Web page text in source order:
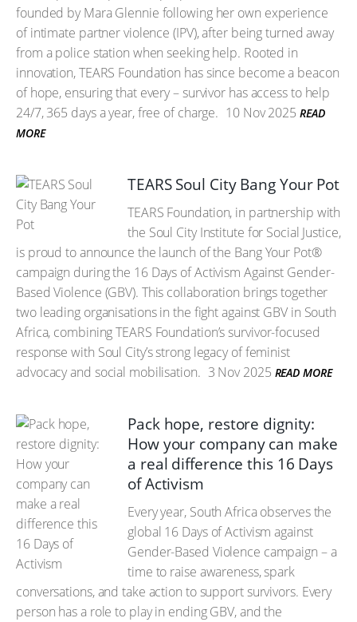
founded by Mara Glennie following her own experience
of intimate partner violence (IPV), after being turned away
from a police station when seeking help. Rooted in
innovation, TEARS Foundation has since become a beacon
of hope, ensuring that every – survivor has access to help
24/7, 365 days a year, free of charge. 10 Nov 2025 READ
MORE
TEARS Soul City Bang Your Pot
TEARS Foundation, in partnership with
the Soul City Institute for Social Justice,
is proud to announce the launch of the Bang Your Pot®
campaign during the 16 Days of Activism Against Gender-
Based Violence (GBV). This collaboration brings together
two leading organisations in the fight against GBV in South
Africa, combining TEARS Foundation’s survivor-focused
response with Soul City’s strong legacy of feminist
advocacy and social mobilisation. 3 Nov 2025 READ MORE
Pack hope, restore dignity:
How your company can make
a real difference this 16 Days
of Activism
Every year, South Africa observes the
global 16 Days of Activism against
Gender-Based Violence campaign – a
time to raise awareness, spark
conversations, and take action to support survivors. Every
person has a role to play in ending GBV, and the